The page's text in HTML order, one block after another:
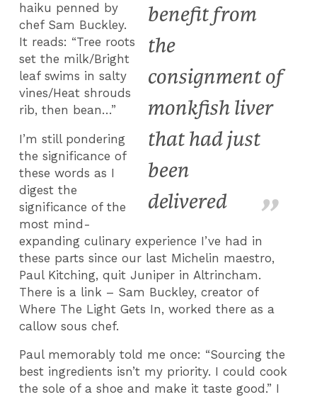
benefit from
the
consignment of
monkfish liver
that had just
been
delivered
haiku penned by
chef Sam Buckley.
It reads: “Tree roots
set the milk/Bright
leaf swims in salty
vines/Heat shrouds
rib, then bean…”
I’m still pondering
the significance of
these words as I
digest the
significance of the
most mind-
expanding culinary experience I’ve had in
these parts since our last Michelin maestro,
Paul Kitching, quit Juniper in Altrincham.
There is a link – Sam Buckley, creator of
Where The Light Gets In, worked there as a
callow sous chef.
Paul memorably told me once: “Sourcing the
best ingredients isn’t my priority. I could cook
the sole of a shoe and make it taste good.” I